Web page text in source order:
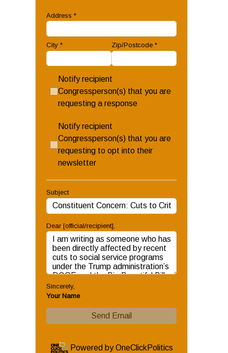
Address *
City * Zip/Postcode *
Notify recipient
Congressperson(s) that you are
requesting a response
Notify recipient
Congressperson(s) that you are
requesting to opt into their
newsletter
Subject
Dear [official/recipient]
Sincerely,
Your Name
Send Email
Powered by OneClickPolitics